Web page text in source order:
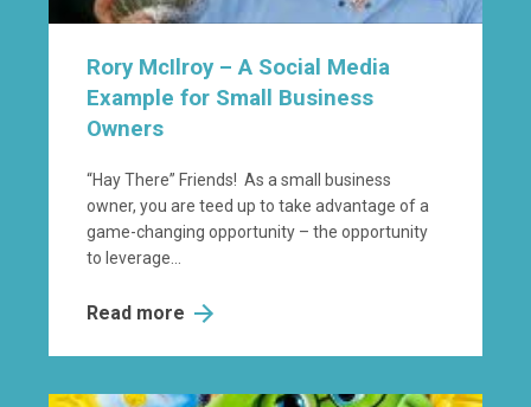
Rory McIlroy – A Social Media
Example for Small Business
Owners
“Hay There” Friends! As a small business
owner, you are teed up to take advantage of a
game-changing opportunity – the opportunity
to leverage...
Read more